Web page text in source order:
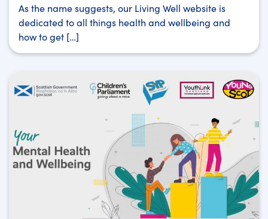
As the name suggests, our Living Well website is
dedicated to all things health and wellbeing and
how to get […]